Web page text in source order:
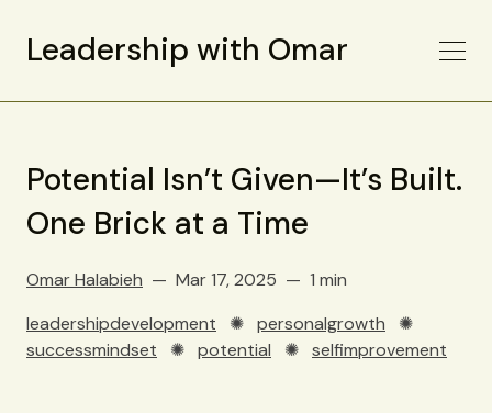
Leadership with Omar
Potential Isn’t Given—It’s Built.
One Brick at a Time
Omar Halabieh Mar 17, 2025
1 min
leadershipdevelopment ✺ personalgrowth ✺
successmindset ✺ potential ✺ selfimprovement